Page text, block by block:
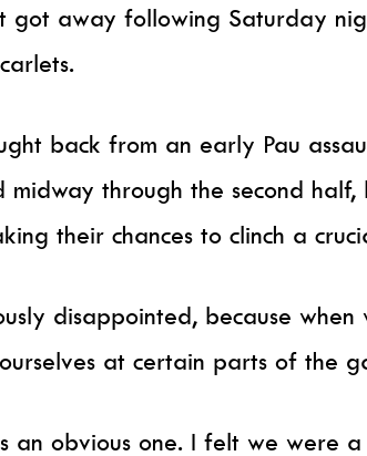
got away following Saturday
back from an early Pau
through the second half,
their chances to clinch a
disappointed, because
at certain parts of the
an obvious one. I felt we were